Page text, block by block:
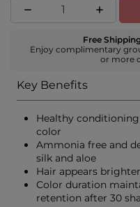
Free
Enjoy complimentary
or more
Key Benefits
Healthy
color
Ammonia free and
silk and aloe
Hair appears
Color duration
retention after 30